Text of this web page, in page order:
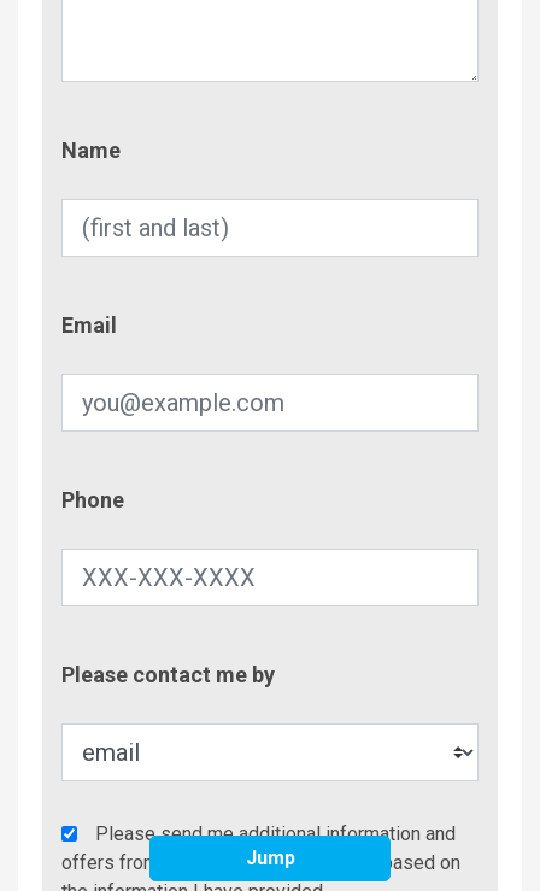
Name
Email
Phone
Please contact me by
Agency
Additional
Please send me additional information and
offers from Brindley Beach Vacations based on
Jump